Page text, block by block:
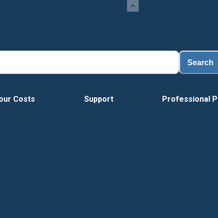
Search
Costs Support Professional